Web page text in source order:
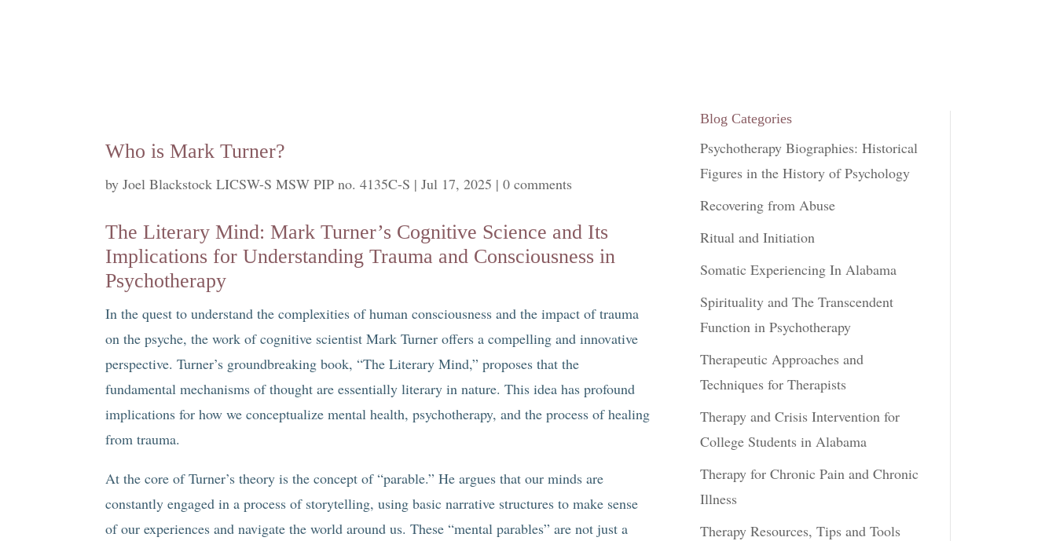
Who is Mark Turner?
byJoel Blackstock LICSW-S MSW PIP no. 4135C-S |Jul 17, 2025 |0 comments
The Literary Mind: Mark Turner’s Cognitive Science and Its
Implications for Understanding Trauma and Consciousness in
Psychotherapy
In the quest to understand the complexities of human consciousness and the impact of trauma
on the psyche, the work of cognitive scientist Mark Turner offers a compelling and innovative
perspective. Turner’s groundbreaking book, “The Literary Mind,” proposes that the
fundamental mechanisms of thought are essentially literary in nature. This idea has profound
implications for how we conceptualize mental health, psychotherapy, and the process of healing
from trauma.
At the core of Turner’s theory is the concept of “parable.” He argues that our minds are
constantly engaged in a process of storytelling, using basic narrative structures to make sense
of our experiences and navigate the world around us. These “mental parables” are not just a
Blog Categories
Psychotherapy Biographies: Historical
Figures in the History of Psychology
Recovering from Abuse
Ritual and Initiation
Somatic Experiencing In Alabama
Spirituality and The Transcendent
Function in Psychotherapy
Therapeutic Approaches and
Techniques for Therapists
Therapy and Crisis Intervention for
College Students in Alabama
Therapy for Chronic Pain and Chronic
Illness
Therapy Resources, Tips and Tools